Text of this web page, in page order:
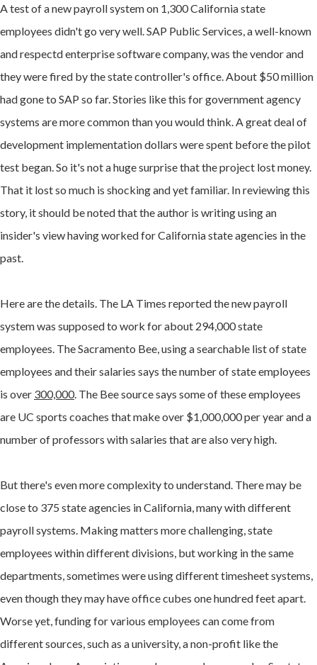
A test of a new payroll system on 1,300 California state
employees didn't go very well. SAP Public Services, a well-known
and respectd enterprise software company, was the vendor and
they were fired by the state controller's office. About $50 million
had gone to SAP so far. Stories like this for government agency
systems are more common than you would think. A great deal of
development implementation dollars were spent before the pilot
test began. So it's not a huge surprise that the project lost money.
That it lost so much is shocking and yet familiar. In reviewing this
story, it should be noted that the author is writing using an
insider's view having worked for California state agencies in the
past.
Here are the details. The LA Times reported the new payroll
system was supposed to work for about 294,000 state
employees. The Sacramento Bee, using a searchable list of state
employees and their salaries says the number of state employees
is over 300,000. The Bee source says some of these employees
are UC sports coaches that make over $1,000,000 per year and a
number of professors with salaries that are also very high.
But there's even more complexity to understand. There may be
close to 375 state agencies in California, many with different
payroll systems. Making matters more challenging, state
employees within different divisions, but working in the same
departments, sometimes were using different timesheet systems,
even though they may have office cubes one hundred feet apart.
Worse yet, funding for various employees can come from
different sources, such as a university, a non-profit like the